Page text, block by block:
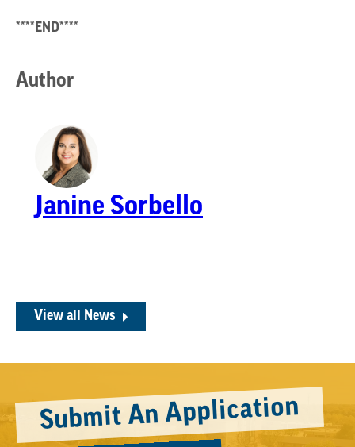
****END****
Author
Janine Sorbello
View all News
Submit An Application